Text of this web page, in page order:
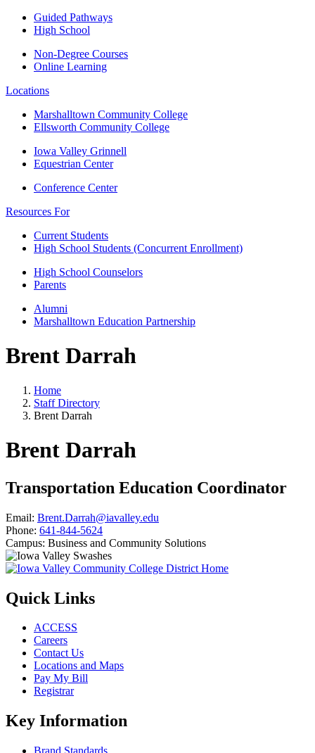
Guided Pathways
High School
Non-Degree Courses
Online Learning
Locations
Marshalltown Community College
Ellsworth Community College
Iowa Valley Grinnell
Equestrian Center
Conference Center
Resources For
Current Students
High School Students (Concurrent Enrollment)
High School Counselors
Parents
Alumni
Marshalltown Education Partnership
Brent Darrah
Home
Staff Directory
Brent Darrah
Brent Darrah
Transportation Education Coordinator
Email: Brent.Darrah@iavalley.edu
Phone: 641-844-5624
Campus: Business and Community Solutions
Quick Links
ACCESS
Careers
Contact Us
Locations and Maps
Pay My Bill
Registrar
Key Information